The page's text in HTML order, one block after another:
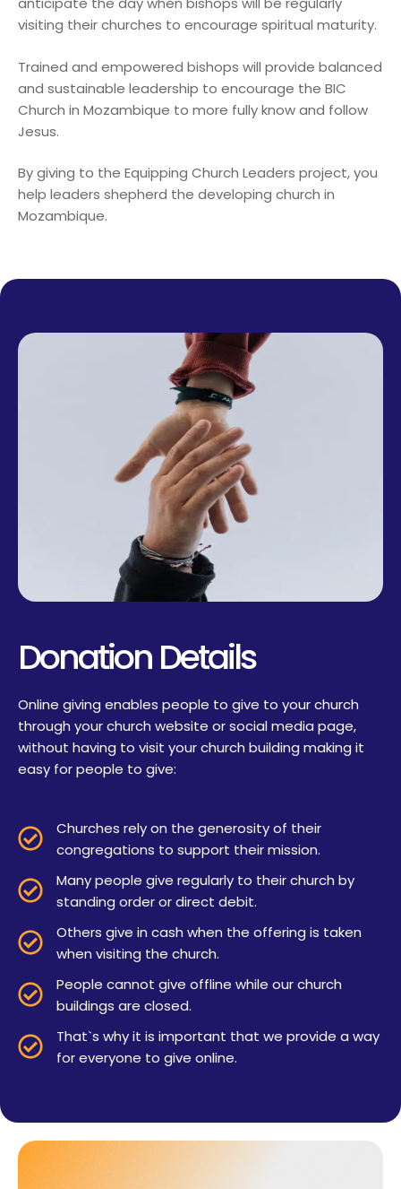
visiting their churches to encourage spiritual maturity.
Trained and empowered bishops will provide balanced
and sustainable leadership to encourage the BIC
Church in Mozambique to more fully know and follow
Jesus.
By giving to the Equipping Church Leaders project, you
help leaders shepherd the developing church in
Mozambique.
Donation Details
Online giving enables people to give to your church
through your church website or social media page,
without having to visit your church building making it
easy for people to give:
Churches rely on the generosity of their
congregations to support their mission.
Many people give regularly to their church by
standing order or direct debit.
Others give in cash when the offering is taken
when visiting the church.
People cannot give offline while our church
buildings are closed.
That`s why it is important that we provide a way
for everyone to give online.